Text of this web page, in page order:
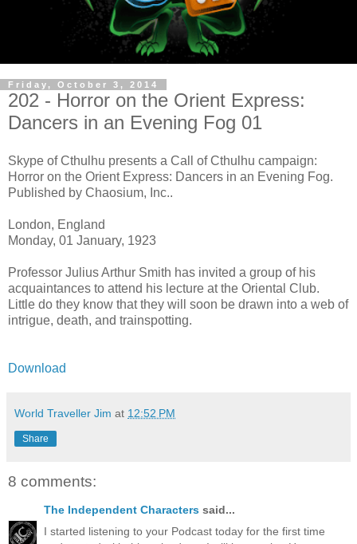
Friday, October 3, 2014
202 - Horror on the Orient Express:
Dancers in an Evening Fog 01
Skype of Cthulhu presents a Call of Cthulhu campaign:
Horror on the Orient Express: Dancers in an Evening Fog.
Published by Chaosium, Inc..
London, England
Monday, 01 January, 1923
Professor Julius Arthur Smith has invited a group of his
acquaintances to attend his lecture at the Oriental Club.
Little do they know that they will soon be drawn into a web of
intrigue, death, and trainspotting.
Download
World Traveller Jim at 12:52 PM
Share
8 comments:
The Independent Characters said...
I started listening to your Podcast today for the first time